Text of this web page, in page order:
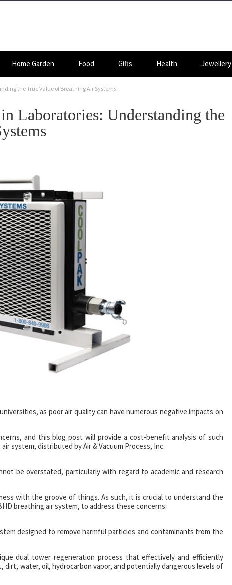
Home Garden Food Gifts Health Jewellery
the True Value of Breathing Air Systems
Laboratories: Understanding the
as poor air quality can have numerous negative impacts on
and this blog post will provide a cost-benefit analysis of such
system, distributed by Air & Vacuum Process, Inc.
be overstated, particularly with regard to academic and research
with the groove of things. As such, it is crucial to understand the
breathing air system, to address these concerns.
designed to remove harmful particles and contaminants from the
dual tower regeneration process that effectively and efficiently
dirt, water, oil, hydrocarbon vapor, and potentially dangerous levels of